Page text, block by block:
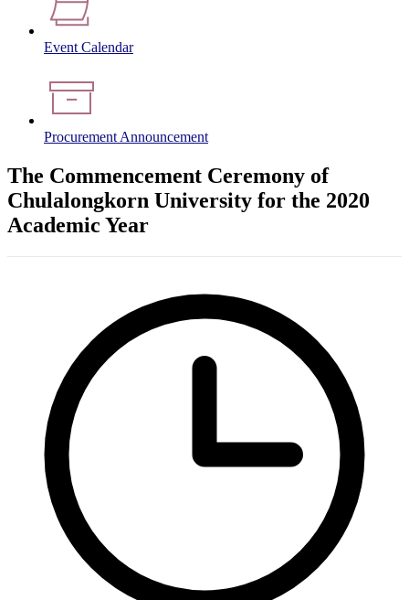
Event Calendar
Procurement Announcement
The Commencement Ceremony of
Chulalongkorn University for the 2020
Academic Year